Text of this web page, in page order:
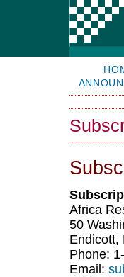
Africa
50
Endicott,
Phone:
Email: